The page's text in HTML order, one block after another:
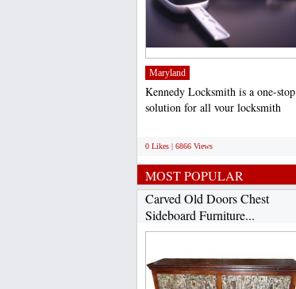
Maryland
Kennedy Locksmith is a one-stop
solution for all your locksmith
0 Likes | 6866 Views
MOST POPULAR
Carved Old Doors Chest
Sideboard Furniture...